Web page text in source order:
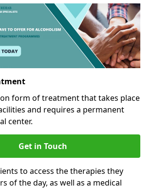
form of treatment that takes place
and requires a permanent
center.
Get in Touch
to access the therapies they
of the day, as well as a medical